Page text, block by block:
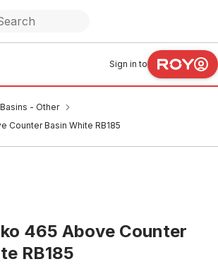
Sign in to
Basins - Other
Counter Basin White RB185
465 Above Counter
RB185